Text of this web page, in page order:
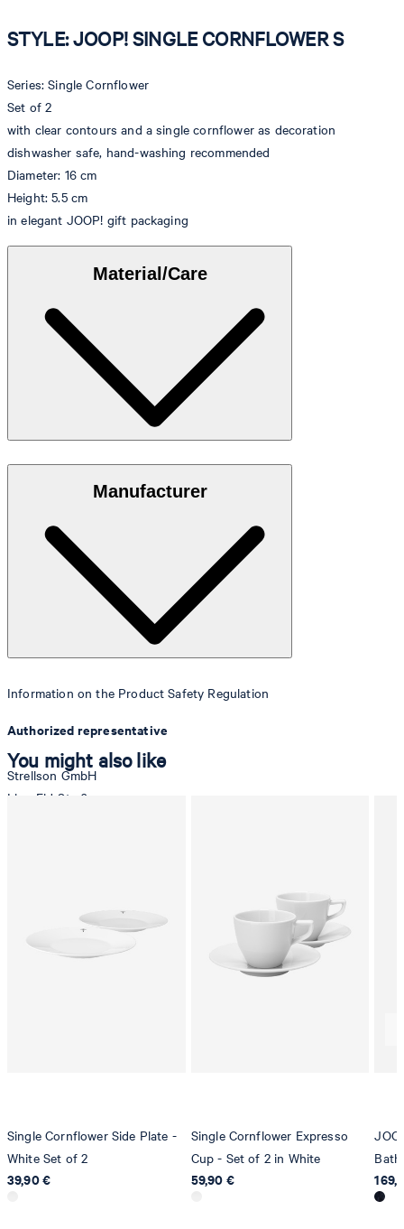
STYLE: JOOP! SINGLE CORNFLOWER S
Series: Single Cornflower
Set of 2
with clear contours and a single cornflower as decoration
dishwasher safe, hand-washing recommended
Diameter: 16 cm
Height: 5.5 cm
in elegant JOOP! gift packaging
Material/Care
Manufacturer
Information on the Product Safety Regulation
Authorized representative
Strellson GmbH
Line-Eid-Str. 6
Strellson AG
You might also like
Single Cornflower Side Plate -
White Set of 2
39,90 €
Single Cornflower Expresso
Cup - Set of 2 in White
59,90 €